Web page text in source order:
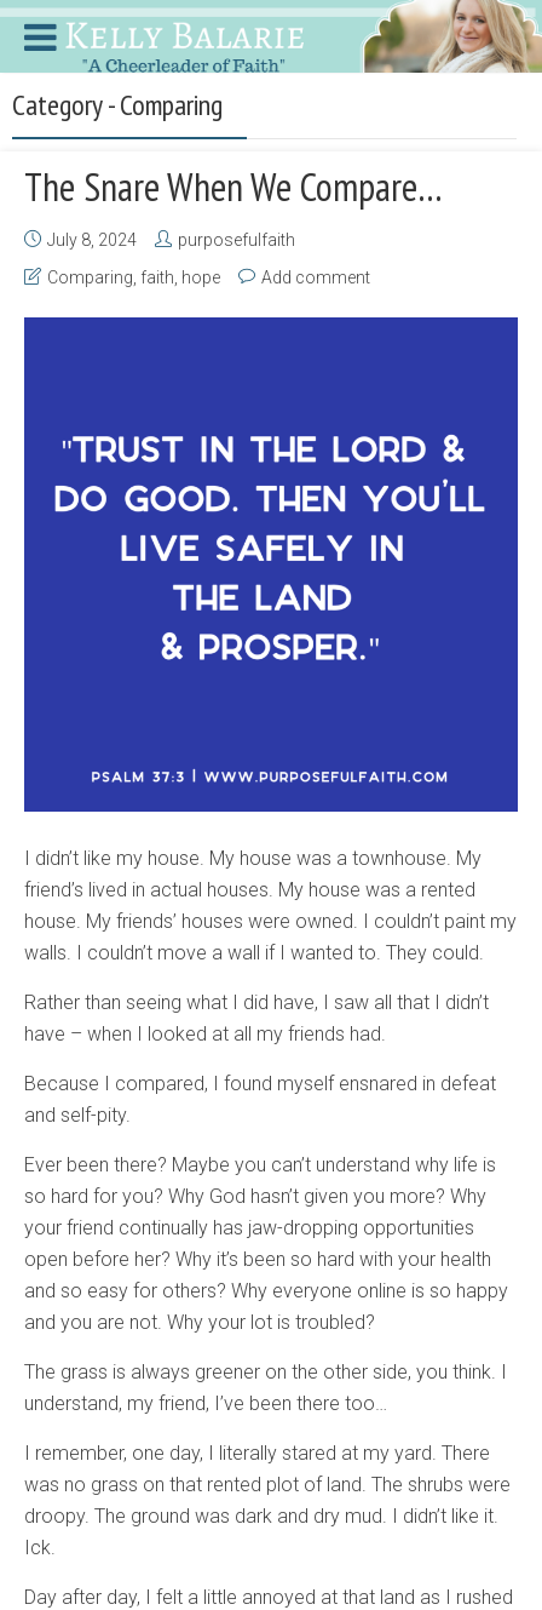
Category - Comparing
The Snare When We Compare…
July 8, 2024
purposefulfaith
Comparing faith hope Add comment
I didn’t like my house. My house was a townhouse. My
friend’s lived in actual houses. My house was a rented
house. My friends’ houses were owned. I couldn’t paint my
walls. I couldn’t move a wall if I wanted to. They could.
Rather than seeing what I did have, I saw all that I didn’t
have – when I looked at all my friends had.
Because I compared, I found myself ensnared in defeat
and self-pity.
Ever been there? Maybe you can’t understand why life is
so hard for you? Why God hasn’t given you more? Why
your friend continually has jaw-dropping opportunities
open before her? Why it’s been so hard with your health
and so easy for others? Why everyone online is so happy
and you are not. Why your lot is troubled?
The grass is always greener on the other side, you think. I
understand, my friend, I’ve been there too…
I remember, one day, I literally stared at my yard. There
was no grass on that rented plot of land. The shrubs were
droopy. The ground was dark and dry mud. I didn’t like it.
Ick.
Day after day, I felt a little annoyed at that land as I rushed